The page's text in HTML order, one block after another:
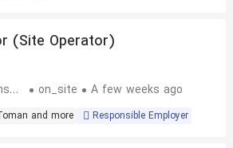
(Site Operator)
Ahwaz/ Mahshahr
on_site A few weeks ago
and more Responsible Employer